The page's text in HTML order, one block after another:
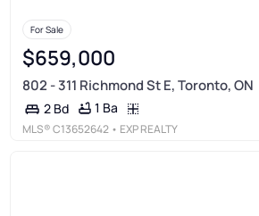
For Sale
$659,000
802 - 311 Richmond St E, Toronto, ON
2 Bd 1 Ba
MLS®C13652642 • EXP REALTY